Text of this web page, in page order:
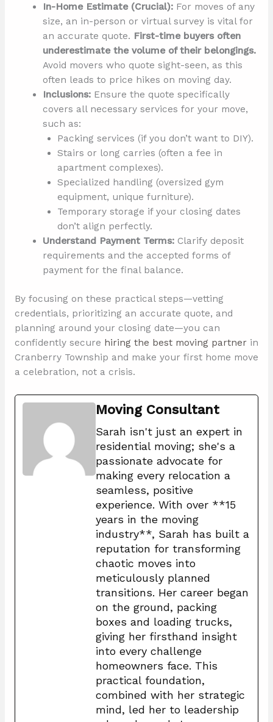
In-Home Estimate (Crucial): For moves of any
size, an in-person or virtual survey is vital for
an accurate quote. First-time buyers often
underestimate the volume of their belongings.
Avoid movers who quote sight-seen, as this
often leads to price hikes on moving day.
Inclusions: Ensure the quote specifically
covers all necessary services for your move,
such as:
Packing services (if you don’t want to DIY).
Stairs or long carries (often a fee in
apartment complexes).
Specialized handling (oversized gym
equipment, unique furniture).
Temporary storage if your closing dates
don’t align perfectly.
Understand Payment Terms: Clarify deposit
requirements and the accepted forms of
payment for the final balance.
By focusing on these practical steps—vetting
credentials, prioritizing an accurate quote, and
planning around your closing date—you can
confidently secure hiring the best moving partnerin
Cranberry Township and make your first home move
a celebration, not a crisis.
Moving Consultant
Sarah isn't just an expert in
residential moving; she's a
passionate advocate for
making every relocation a
seamless, positive
experience. With over **15
years in the moving
industry**, Sarah has built a
reputation for transforming
chaotic moves into
meticulously planned
transitions. Her career began
on the ground, packing
boxes and loading trucks,
giving her firsthand insight
into every challenge
homeowners face. This
practical foundation,
combined with her strategic
mind, led her to leadership